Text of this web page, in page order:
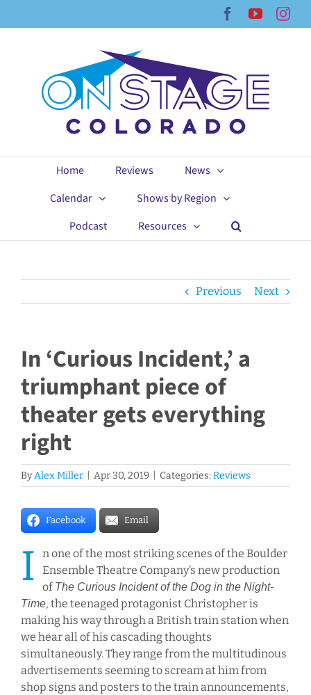
Facebook
YouTube
Home Reviews
News
Calendar
Shows by Region
Podcast
Resources
Previous Next
In ‘Curious Incident,’ a
triumphant piece of
theater gets everything
right
ByAlex Miller Apr 30, 2019 Categories: Reviews
Facebook Email
I
n one of the most striking scenes of the Boulder
Ensemble Theatre Company’s new production
ofThe Curious Incident of the Dog in the Night-
Time, the teenaged protagonist Christopher is
making his way through a British train station when
we hear all of his cascading thoughts
simultaneously. They range from the multitudinous
advertisements seeming to scream at him from
shop signs and posters to the train announcements,